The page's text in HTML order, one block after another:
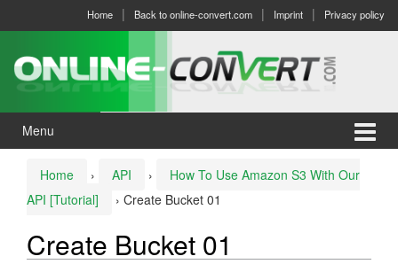
menu
Home Back to online-convert.com Imprint Privacy policy
Menu
Home › API ›
How To Use Amazon S3 With Our
API [Tutorial]
› Create Bucket 01
Create Bucket 01